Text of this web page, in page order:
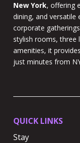
New York, offering
dining, and versatile
corporate
stylish rooms, three
amenities, it
just minutes from
QUICK LINKS
Stay